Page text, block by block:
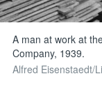
A man at work at
Company, 1939.
Alfred Eisenstaedt/